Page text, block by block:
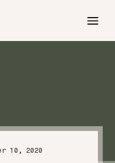
10, 2020